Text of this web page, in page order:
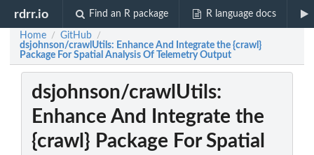
rdrr.io Find an R package R language docs
Home / GitHub /
dsjohnson/crawlUtils: Enhance And Integrate the {crawl}
Package For Spatial Analysis Of Telemetry Output
dsjohnson/crawlUtils:
Enhance And Integrate the
{crawl} Package For Spatial